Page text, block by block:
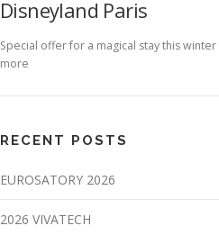
Disneyland Paris
Special offer for a magical stay this
more
RECENT POSTS
EUROSATORY 2026
2026 VIVATECH